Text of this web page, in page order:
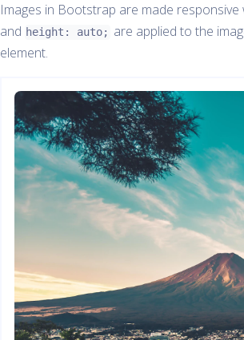
Images in Bootstrap are made responsive
and height: auto; are applied to the
element.